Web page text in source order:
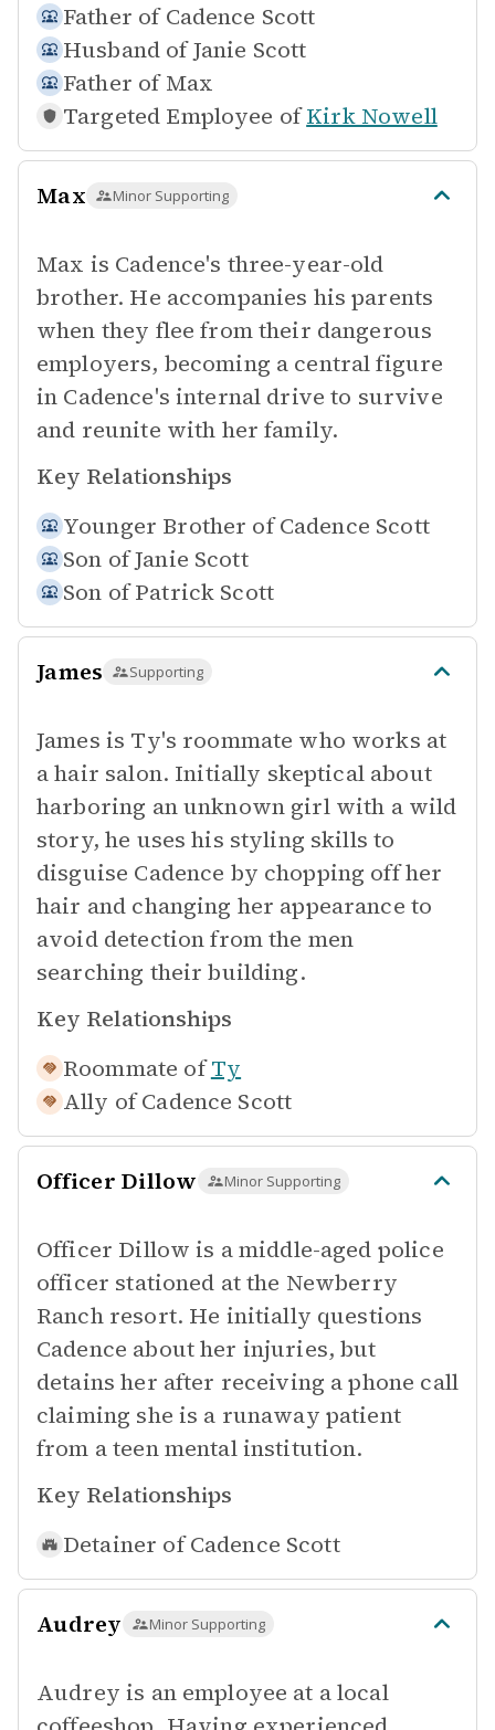
Father of Cadence Scott
Husband ofJanie Scott
Father of Max
Targeted Employee of Kirk Nowell
Max Minor Supporting
Max is Cadence's three-year-old
brother. He accompanies his parents
when they flee from their dangerous
employers, becoming a central figure
in Cadence's internal drive to survive
and reunite with her family.
Key Relationships
Younger Brother of Cadence Scott
Son ofJanie Scott
Son of Patrick Scott
James Supporting
James is Ty's roommate who works at
a hair salon. Initially skeptical about
harboring an unknown girl with a wild
story, he uses his styling skills to
disguise Cadence by chopping off her
hair and changing her appearance to
avoid detection from the men
searching their building.
Key Relationships
Roommate of Ty
Ally of Cadence Scott
Officer Dillow Minor Supporting
Officer Dillow is a middle-aged police
officer stationed at the Newberry
Ranch resort. He initially questions
Cadence about her injuries, but
detains her after receiving a phone call
claiming she is a runaway patient
from a teen mental institution.
Key Relationships
Detainer of Cadence Scott
Audrey Minor Supporting
Audrey is an employee at a local